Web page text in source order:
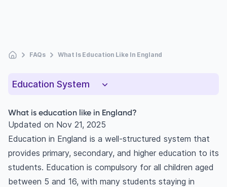
FAQs What Is Education Like In England
Education System
What is education like in England?
Updated on Nov 21, 2025
Education in England is a well-structured system that
provides primary, secondary, and higher education to its
students. Education is compulsory for all children aged
between 5 and 16, with many students staying in